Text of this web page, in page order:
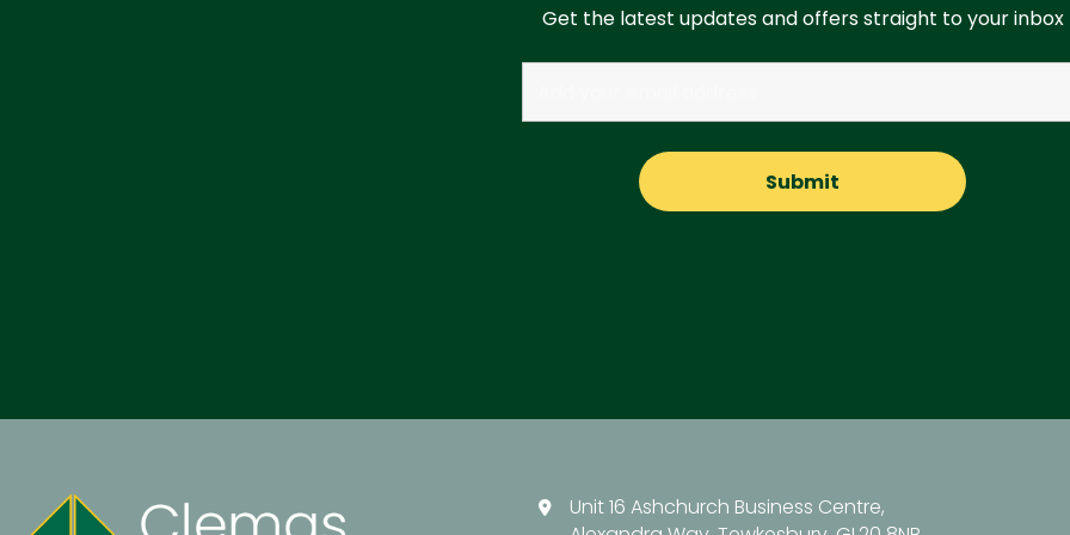
Get the latest updates and offers straight to your inbox
Unit 16 Ashchurch Business Centre,